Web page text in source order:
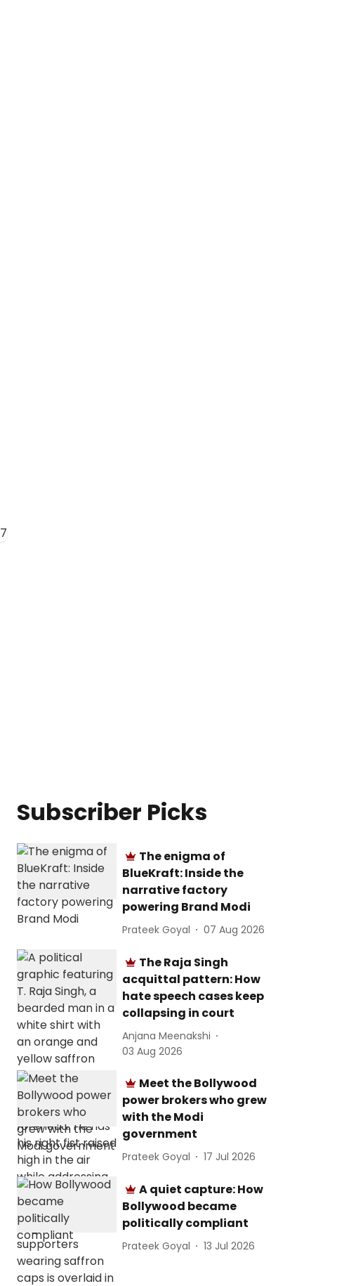
Subscriber Picks
The enigma of
BlueKraft: Inside the
narrative factory
powering Brand Modi
Prateek Goyal 07 Aug 2026
The Raja Singh
acquittal pattern: How
hate speech cases keep
collapsing in court
Anjana Meenakshi
03 Aug 2026
Meet the Bollywood
power brokers who grew
with the Modi
government
Prateek Goyal 17 Jul 2026
A quiet capture: How
Bollywood became
politically compliant
Prateek Goyal 13 Jul 2026